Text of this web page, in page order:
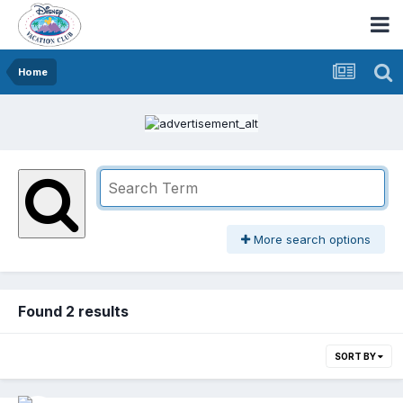
Home
More search options
Found 2 results
SORT BY